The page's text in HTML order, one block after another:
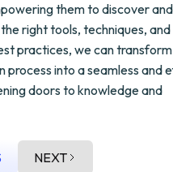
them to discover
right tools, techniques, and
practices, we can
process into a seamless and
doors to knowledge and
NEXT